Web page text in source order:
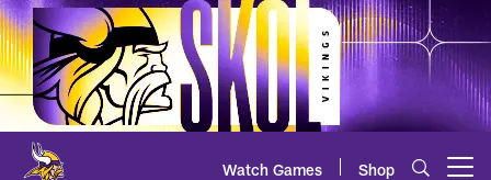
Skip
to
main
content
Watch Games Shop